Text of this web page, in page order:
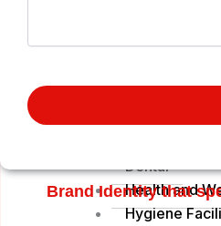
E-
Dental
Health and
Hygiene
Brand Identity that